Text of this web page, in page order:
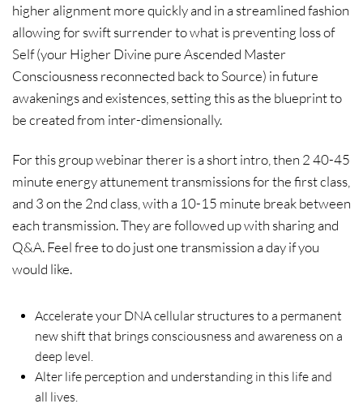
higher alignment more quickly and in a streamlined fashion
allowing for swift surrender to what is preventing loss of
Self (your Higher Divine pure Ascended Master
Consciousness reconnected back to Source) in future
awakenings and existences, setting this as the blueprint to
be created from inter-dimensionally.
For this group webinar therer is a short intro, then 2 40-45
minute energy attunement transmissions for the first class,
and 3 on the 2nd class, with a 10-15 minute break between
each transmission. They are followed up with sharing and
Q&A. Feel free to do just one transmission a day if you
would like.
Accelerate your DNA cellular structures to a permanent
new shift that brings consciousness and awareness on a
deep level.
Alter life perception and understanding in this life and
all lives.